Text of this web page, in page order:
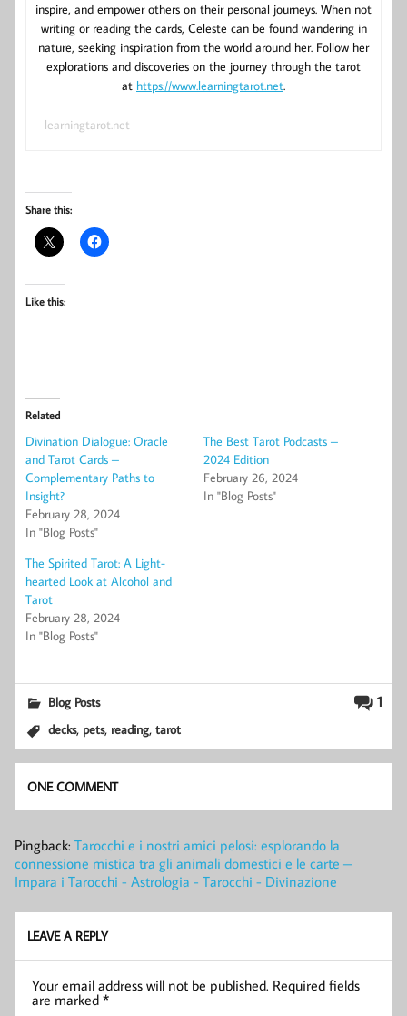
inspire, and empower others on their personal journeys. When not
writing or reading the cards, Celeste can be found wandering in
nature, seeking inspiration from the world around her. Follow her
explorations and discoveries on the journey through the tarot
at https://www.learningtarot.net.
learningtarot.net
Share this:
Like this:
Related
Divination Dialogue: Oracle
and Tarot Cards –
Complementary Paths to
Insight?
February 28, 2024
In "Blog Posts"
The Best Tarot Podcasts –
2024 Edition
February 26, 2024
In "Blog Posts"
The Spirited Tarot: A Light-
hearted Look at Alcohol and
Tarot
February 28, 2024
In "Blog Posts"
1
Blog Posts
decks, pets, reading,tarot
ONE COMMENT
Pingback: Tarocchi e i nostri amici pelosi: esplorando la
connessione mistica tra gli animali domestici e le carte –
Impara i Tarocchi - Astrologia - Tarocchi - Divinazione
LEAVE A REPLY
Your email address will not be published. Required fields
are marked*